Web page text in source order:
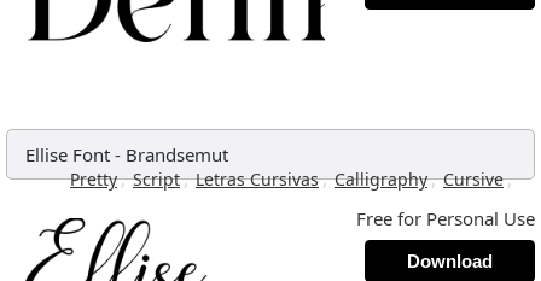
Ellise Font - Brandsemut
Pretty, Script, Letras Cursivas, Calligraphy, Cursive,
Free for Personal Use
Download